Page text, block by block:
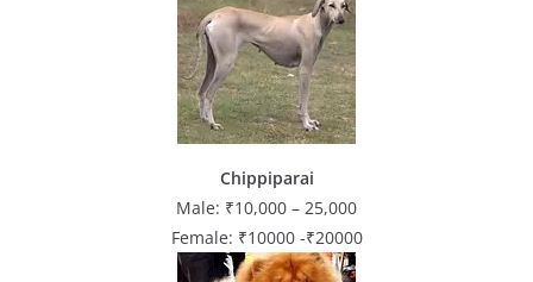
Chippiparai
Male: ₹10,000 – 25,000
Female: ₹10000 -₹20000